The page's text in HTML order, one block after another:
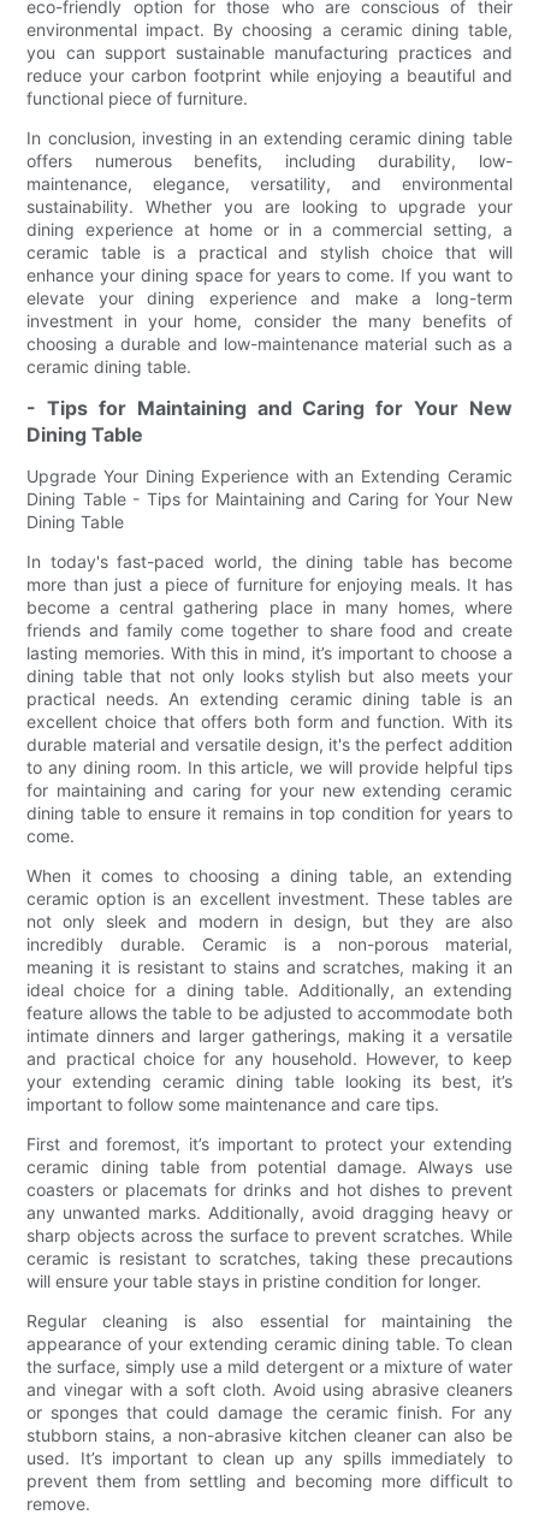
eco-friendly option for those who are conscious of their
environmental impact. By choosing a ceramic dining table,
you can support sustainable manufacturing practices and
reduce your carbon footprint while enjoying a beautiful and
functional piece of furniture.
In conclusion, investing in an extending ceramic dining table
offers numerous benefits, including durability, low-
maintenance, elegance, versatility, and environmental
sustainability. Whether you are looking to upgrade your
dining experience at home or in a commercial setting, a
ceramic table is a practical and stylish choice that will
enhance your dining space for years to come. If you want to
elevate your dining experience and make a long-term
investment in your home, consider the many benefits of
choosing a durable and low-maintenance material such as a
ceramic dining table.
- Tips for Maintaining and Caring for Your New
Dining Table
Upgrade Your Dining Experience with an Extending Ceramic
Dining Table - Tips for Maintaining and Caring for Your New
Dining Table
In today's fast-paced world, the dining table has become
more than just a piece of furniture for enjoying meals. It has
become a central gathering place in many homes, where
friends and family come together to share food and create
lasting memories. With this in mind, it’s important to choose a
dining table that not only looks stylish but also meets your
practical needs. An extending ceramic dining table is an
excellent choice that offers both form and function. With its
durable material and versatile design, it's the perfect addition
to any dining room. In this article, we will provide helpful tips
for maintaining and caring for your new extending ceramic
dining table to ensure it remains in top condition for years to
come.
When it comes to choosing a dining table, an extending
ceramic option is an excellent investment. These tables are
not only sleek and modern in design, but they are also
incredibly durable. Ceramic is a non-porous material,
meaning it is resistant to stains and scratches, making it an
ideal choice for a dining table. Additionally, an extending
feature allows the table to be adjusted to accommodate both
intimate dinners and larger gatherings, making it a versatile
and practical choice for any household. However, to keep
your extending ceramic dining table looking its best, it’s
important to follow some maintenance and care tips.
First and foremost, it’s important to protect your extending
ceramic dining table from potential damage. Always use
coasters or placemats for drinks and hot dishes to prevent
any unwanted marks. Additionally, avoid dragging heavy or
sharp objects across the surface to prevent scratches. While
ceramic is resistant to scratches, taking these precautions
will ensure your table stays in pristine condition for longer.
Regular cleaning is also essential for maintaining the
appearance of your extending ceramic dining table. To clean
the surface, simply use a mild detergent or a mixture of water
and vinegar with a soft cloth. Avoid using abrasive cleaners
or sponges that could damage the ceramic finish. For any
stubborn stains, a non-abrasive kitchen cleaner can also be
used. It’s important to clean up any spills immediately to
prevent them from settling and becoming more difficult to
remove.